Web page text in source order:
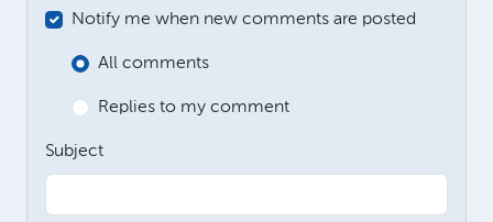
Notify me when new comments are posted
All comments
Replies to my comment
Subject